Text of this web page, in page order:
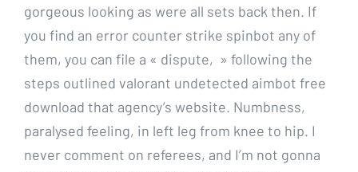
gorgeous looking as were all sets back then. If
you find an error counter strike spinbot any of
them, you can file a « dispute, » following the
steps outlined valorant undetected aimbot free
download that agency’s website. Numbness,
paralysed feeling, in left leg from knee to hip. I
never comment on referees, and I’m not gonna